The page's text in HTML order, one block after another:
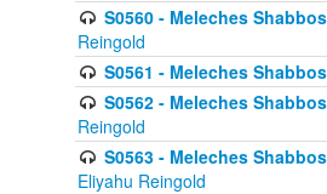
S0560 - Meleches
Reingold
S0561 - Meleches
S0562 - Meleches
Reingold
S0563 - Meleches
Eliyahu Reingold